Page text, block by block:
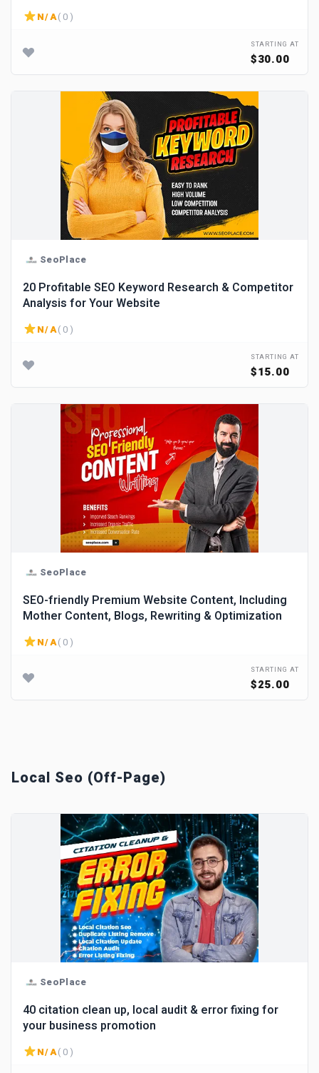
N/A( 0 )
STARTING AT
$30.00
SeoPlace
20 Profitable SEO Keyword Research & Competitor
Analysis for Your Website
N/A( 0 )
STARTING AT
$15.00
SeoPlace
SEO-friendly Premium Website Content, Including
Mother Content, Blogs, Rewriting & Optimization
N/A( 0 )
STARTING AT
$25.00
Local Seo (Off-Page)
SeoPlace
40 citation clean up, local audit & error fixing for
your business promotion
N/A( 0 )